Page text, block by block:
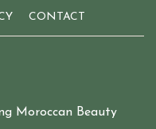
CONTACT
Moroccan Beauty